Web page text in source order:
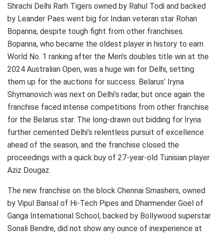
Shrachi Delhi Rarh Tigers owned by Rahul Todi and backed
by Leander Paes went big for Indian veteran star Rohan
Bopanna, despite tough fight from other franchises.
Bopanna, who became the oldest player in history to earn
World No. 1 ranking after the Men’s doubles title win at the
2024 Australian Open, was a huge win for Delhi, setting
them up for the auctions for success. Belarus’ Iryna
Shymanovich was next on Delhi’s radar, but once again the
franchise faced intense competitions from other franchise
for the Belarus star. The long-drawn out bidding for Iryna
further cemented Delhi’s relentless pursuit of excellence
ahead of the season, and the franchise closed the
proceedings with a quick buy of 27-year-old Tunisian player
Aziz Dougaz.
The new franchise on the block Chennai Smashers, owned
by Vipul Bansal of Hi-Tech Pipes and Dharmender Goel of
Ganga International School, backed by Bollywood superstar
Sonali Bendre, did not show any ounce of inexperience at